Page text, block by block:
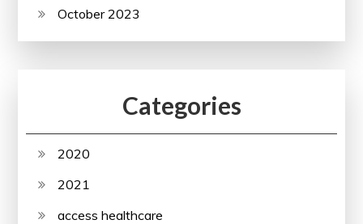
October 2023
Categories
2020
2021
access healthcare